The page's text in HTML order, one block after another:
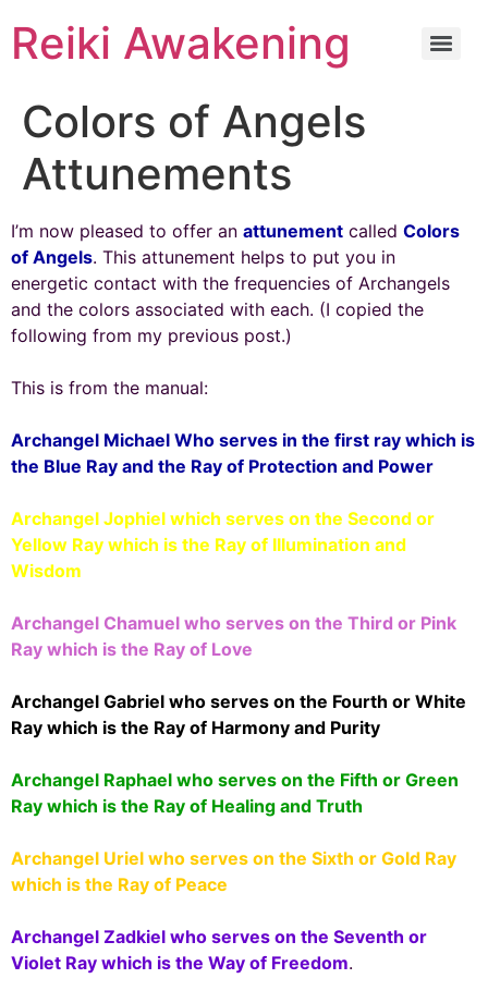
Reiki Awakening
Colors of Angels
Attunements
I’m now pleased to offer an attunement called Colors
of Angels. This attunement helps to put you in
energetic contact with the frequencies of Archangels
and the colors associated with each. (I copied the
following from my previous post.)
This is from the manual:
Archangel Michael Who serves in the first ray which is
the Blue Ray and the Ray of Protection and Power
Archangel Jophiel which serves on the Second or
Yellow Ray which is the Ray of Illumination and
Wisdom
Archangel Chamuel who serves on the Third or Pink
Ray which is the Ray of Love
Archangel Gabriel who serves on the Fourth or White
Ray which is the Ray of Harmony and Purity
Archangel Raphael who serves on the Fifth or Green
Ray which is the Ray of Healing and Truth
Archangel Uriel who serves on the Sixth or Gold Ray
which is the Ray of Peace
Archangel Zadkiel who serves on the Seventh or
Violet Ray which is the Way of Freedom.